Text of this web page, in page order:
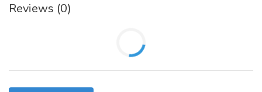
Reviews (0)